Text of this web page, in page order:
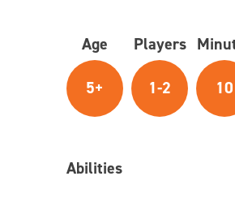
Age
5+
Players
1-2 10
Abilities